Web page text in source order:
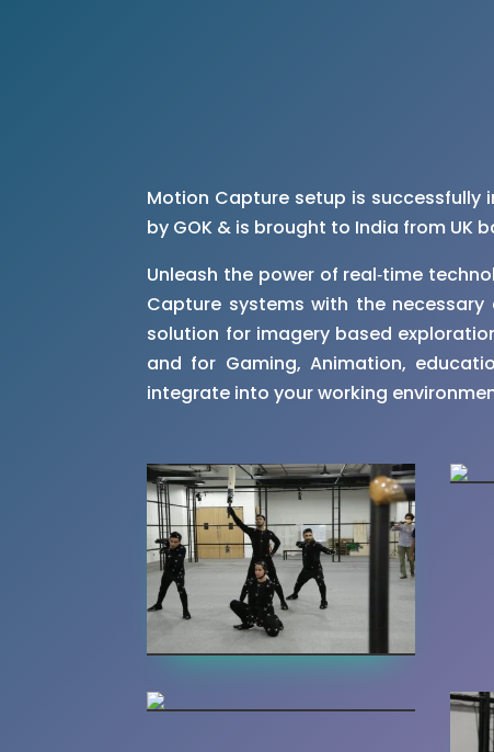
Motion Capture setup is successfully
by GOK & is brought to India from UK
Unleash the power of real‑time
Capture systems with the
solution for imagery based
and for Gaming, Animation,
integrate into your working